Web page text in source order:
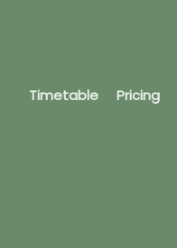
Timetable Pricing